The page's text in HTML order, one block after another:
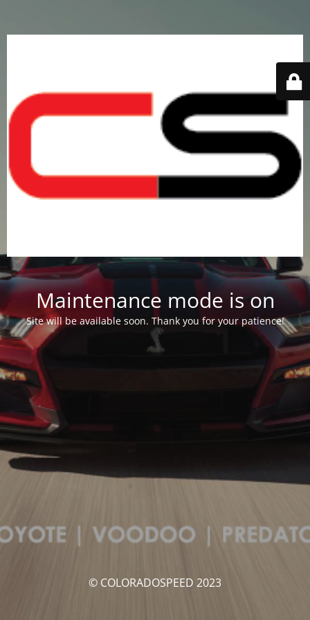
Maintenance mode is on
Site will be available soon. Thank you for your patience!
© COLORADOSPEED 2023